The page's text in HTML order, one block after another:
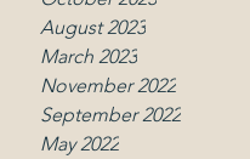
August 2023
March 2023
November 2022
September 2022
May 2022